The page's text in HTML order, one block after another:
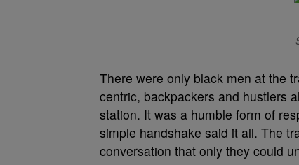
There were only black men at the
centric, backpackers and hustlers
station. It was a humble form of
simple handshake said it all. The
conversation that only they could